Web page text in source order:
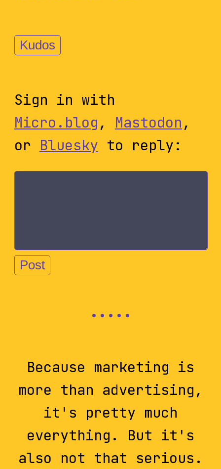
Kudos
Sign in with
Micro.blog, Mastodon,
or Bluesky to reply:
Because marketing is
more than advertising,
it's pretty much
everything. But it's
also not that serious.